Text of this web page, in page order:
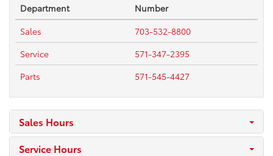
Department
Number
Sales
703-532-8800
Service
571-347-2395
Parts
571-545-4427
Sales Hours
Service Hours